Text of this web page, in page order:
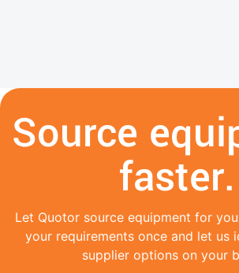
Source
faster.
Let Quotor source equipment for
your requirements once and let us
supplier options on your